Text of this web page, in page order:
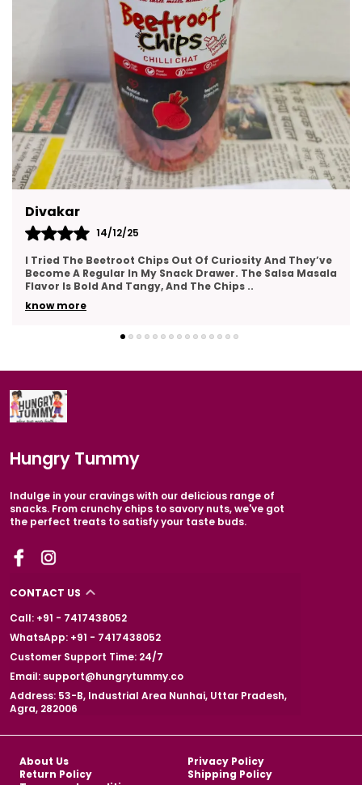
Kajal
14/12/25
This Gift Pack Is A Crowd-Pleaser. I Sent It To My Team
As A Thank-You Gesture And Got So Many Compliments.
The Packaging Was Elegant, And The Variety
know more
Hungry Tummy
Indulge in your cravings with our delicious range of
snacks. From crunchy chips to savory nuts, we've got
the perfect treats to satisfy your taste buds.
CONTACT US
Call: +91 - 7417438052
WhatsApp: +91 - 7417438052
Customer Support Time: 24/7
Email: support@hungrytummy.co
Address: 53-B, Industrial Area Nunhai, Uttar Pradesh,
Agra, 282006
About Us
Privacy Policy
Return Policy
Shipping Policy